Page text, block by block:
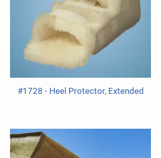
#1728 - Heel Protector, Extended